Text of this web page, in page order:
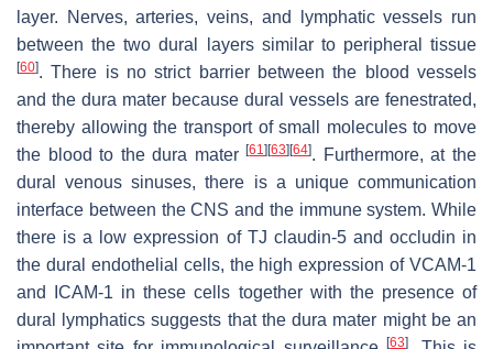
layer. Nerves, arteries, veins, and lymphatic vessels run
between the two dural layers similar to peripheral tissue
[60]. There is no strict barrier between the blood vessels
and the dura mater because dural vessels are fenestrated,
thereby allowing the transport of small molecules to move
the blood to the dura mater[61][63][64]. Furthermore, at the
dural venous sinuses, there is a unique communication
interface between the CNS and the immune system. While
there is a low expression of TJ claudin-5 and occludin in
the dural endothelial cells, the high expression of VCAM-1
and ICAM-1 in these cells together with the presence of
dural lymphatics suggests that the dura mater might be an
[63]